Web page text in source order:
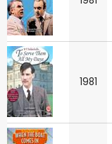
1981